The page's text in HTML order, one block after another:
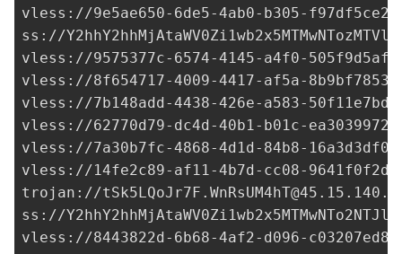
vless://9e5ae650-6de5-4ab0-b305-
ss://
vless://9575377c-6574-4145-a4f0-
vless://8f654717-4009-4417-af5a-
vless://7b148add-4438-426e-a583-
vless://62770d79-dc4d-40b1-b01c-
vless://7a30b7fc-4868-4d1d-84b8-
vless://14fe2c89-af11-4b7d-cc08-
trojan://
ss://
vless://8443822d-6b68-4af2-d096-